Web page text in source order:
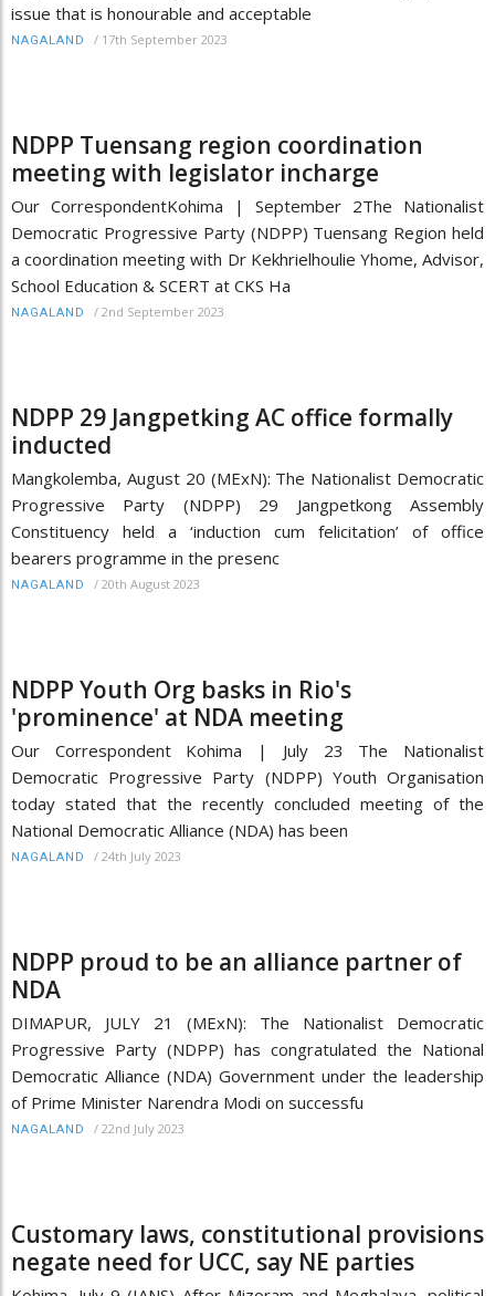
issue that is honourable and acceptable
NAGALAND / 17th September 2023
NDPP Tuensang region coordination
meeting with legislator incharge
Our CorrespondentKohima | September 2The Nationalist
Democratic Progressive Party (NDPP) Tuensang Region held
a coordination meeting with Dr Kekhrielhoulie Yhome, Advisor,
School Education & SCERT at CKS Ha
NAGALAND / 2nd September 2023
NDPP 29 Jangpetking AC office formally
inducted
Mangkolemba, August 20 (MExN): The Nationalist Democratic
Progressive Party (NDPP) 29 Jangpetkong Assembly
Constituency held a ‘induction cum felicitation’ of office
bearers programme in the presenc
NAGALAND / 20th August 2023
NDPP Youth Org basks in Rio's
'prominence' at NDA meeting
Our Correspondent Kohima | July 23 The Nationalist
Democratic Progressive Party (NDPP) Youth Organisation
today stated that the recently concluded meeting of the
National Democratic Alliance (NDA) has been
NAGALAND / 24th July 2023
NDPP proud to be an alliance partner of
NDA
DIMAPUR, JULY 21 (MExN): The Nationalist Democratic
Progressive Party (NDPP) has congratulated the National
Democratic Alliance (NDA) Government under the leadership
of Prime Minister Narendra Modi on successfu
NAGALAND / 22nd July 2023
Customary laws, constitutional provisions
negate need for UCC, say NE parties